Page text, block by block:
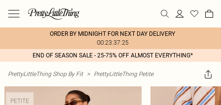
ORDER BY MIDNIGHT FOR NEXT DAY DELIVERY
00:23:37:25
END OF SEASON SALE - 25-75% OFF ALMOST EVERYTHING*
PrettyLittleThing Shop By Fit > PrettyLittleThing Petite
PETITE